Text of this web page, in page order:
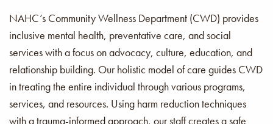
NAHC’s Community Wellness Department (CWD) provides
inclusive mental health, preventative care, and social
services with a focus on advocacy, culture, education, and
relationship building. Our holistic model of care guides CWD
in treating the entire individual through various programs,
services, and resources. Using harm reduction techniques
with a trauma-informed approach, our staff creates a safe